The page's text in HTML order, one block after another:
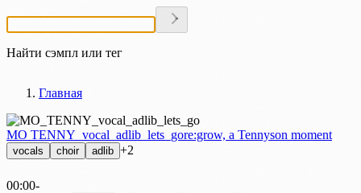
Найти сэмпл или тег
Главная
MO TENNY_vocal_adlib_lets_gore:grow, a Tennyson moment
vocals choir adlib +2
00:00-